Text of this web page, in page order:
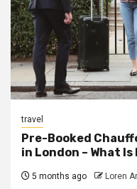
travel
Pre-Booked
in London – What
5 months ago Loren